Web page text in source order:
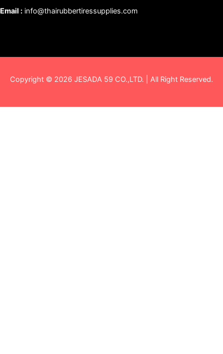
Email : info@thairubbertiressupplies.com
Copyright © 2026 JESADA 59 CO.,LTD. | All Right Reserved.